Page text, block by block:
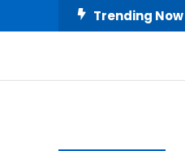
To
Trending Now
Our